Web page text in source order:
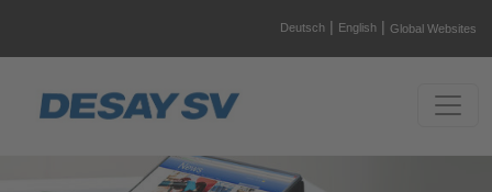
Deutsch | English | Global Websites